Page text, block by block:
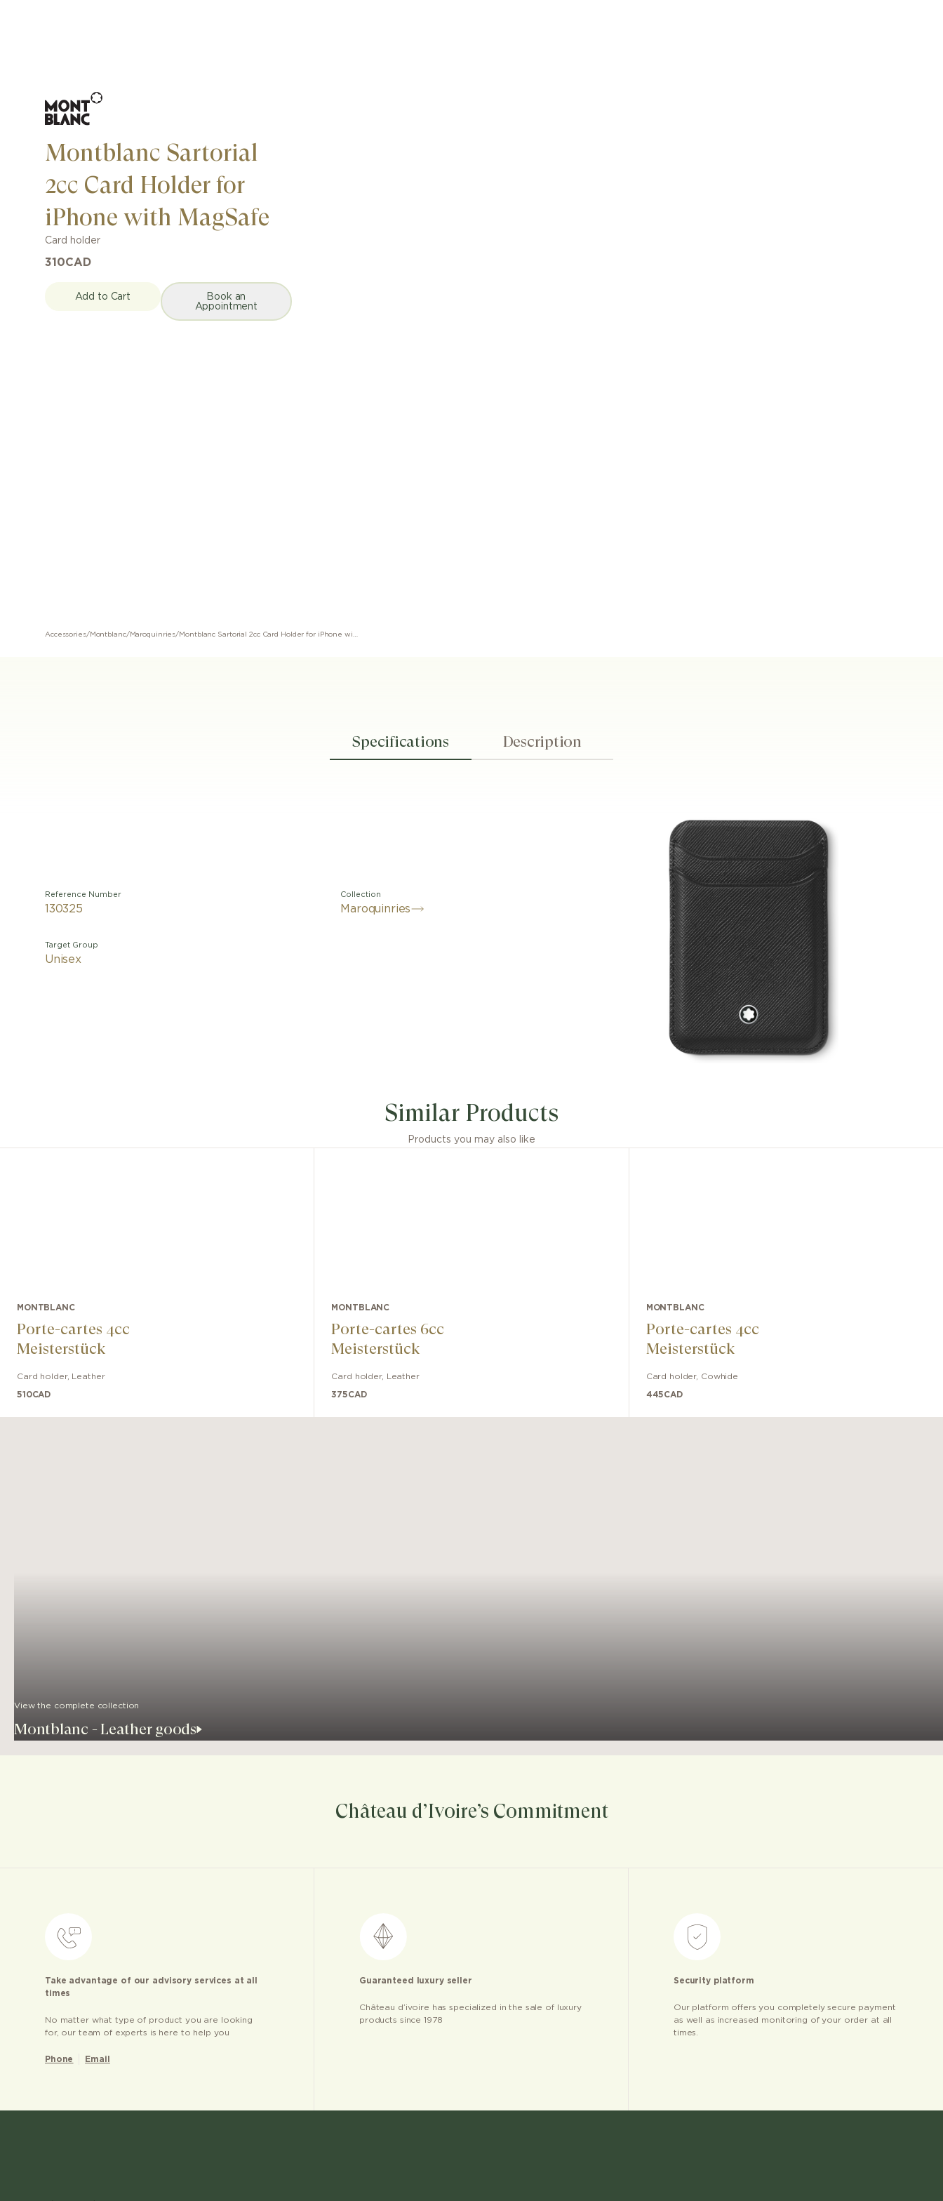
Montblanc Sartorial
2cc Card Holder for
iPhone with MagSafe
Card holder
310CAD
Add to Cart
Book an
Appointment
Accessories/Montblanc/Maroquinries/ Montblanc Sartorial 2cc Card Holder for iPhone with MagSafe
Specifications Description
Reference Number
130325
Target Group
Unisex
Collection
Maroquinries
Similar Products
Products you may also like
MONTBLANC
Porte-cartes 4cc
Meisterstück
Card holder, Leather
510CAD
MONTBLANC
Porte-cartes 6cc
Meisterstück
Card holder, Leather
375CAD
MONTBLANC
Porte-cartes 4cc
Meisterstück
Card holder, Cowhide
445CAD
View the complete collection
Montblanc - Leather goods
Château d’Ivoire’s Commitment
Take advantage of our advisory services at all
times
No matter what type of product you are looking
for, our team of experts is here to help you
Phone Email
Guaranteed luxury seller
Château d’ivoire has specialized in the sale of luxury
products since 1978
Security platform
Our platform offers you completely secure payment
as well as increased monitoring of your order at all
times.